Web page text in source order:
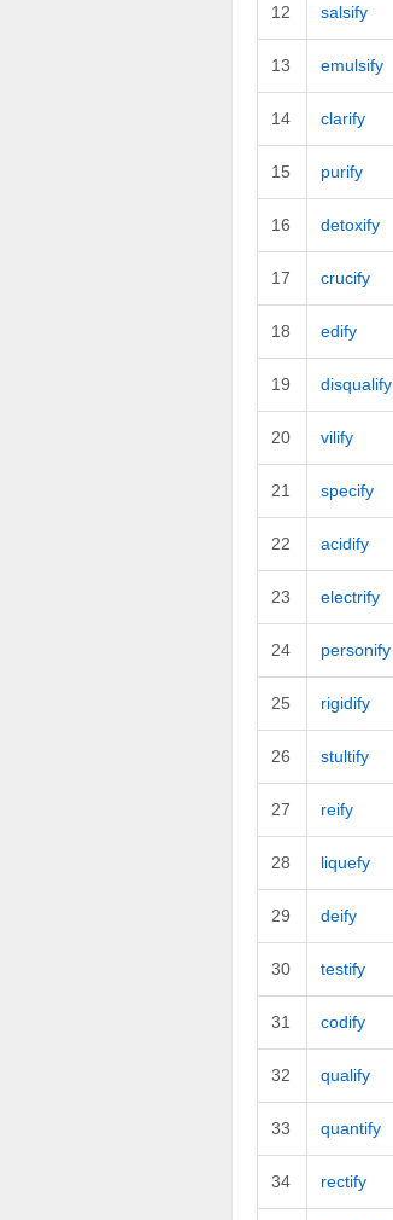
12 salsify
13 emulsify
14 clarify
15 purify
16 detoxify
17 crucify
18 edify
19 disqualify
20 vilify
21 specify
22 acidify
23 electrify
24 personify
25 rigidify
26 stultify
27 reify
28 liquefy
29 deify
30 testify
31 codify
32 qualify
33 quantify
34 rectify